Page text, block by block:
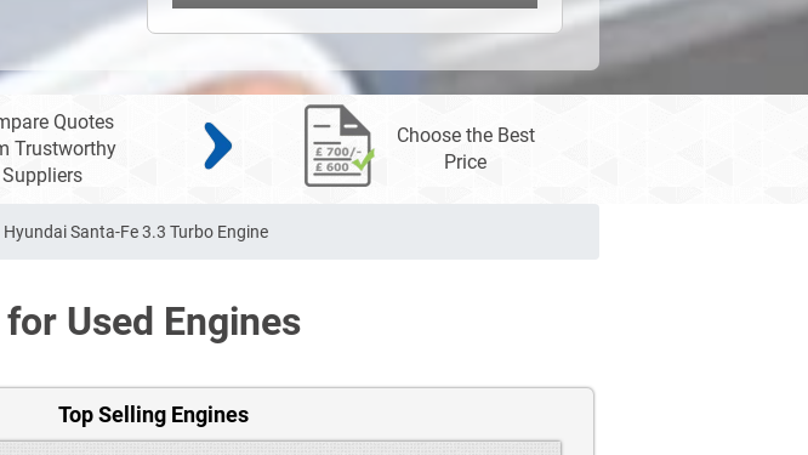
Quotes
Trustworthy
Suppliers
Choose the Best
Price
Hyundai Santa-Fe 3.3 Turbo Engine
Used Engines
Top Selling Engines